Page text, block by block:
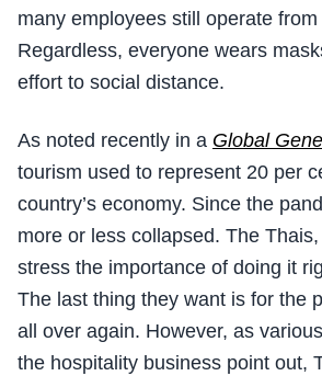
many employees still operate from
Regardless, everyone wears
effort to social distance.
As noted recently in a Global
tourism used to represent 20 per
country’s economy. Since the
more or less collapsed. The
stress the importance of doing it
The last thing they want is for the
all over again. However, as
the hospitality business point out,